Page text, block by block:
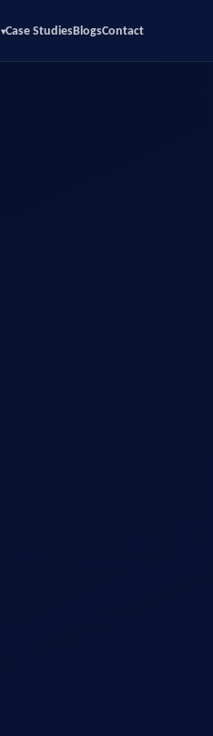
Case StudiesBlogsContact